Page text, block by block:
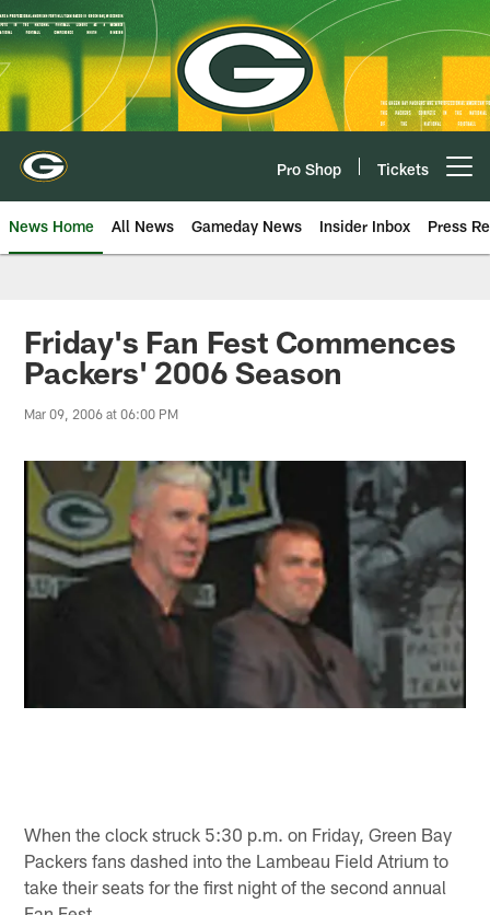
Skip
to
main
content
Pro Shop Tickets
News Home All News Gameday News Insider Inbox Press
Friday's Fan Fest Commences
Packers' 2006 Season
Mar 09, 2006 at 06:00 PM
When the clock struck 5:30 p.m. on Friday, Green Bay
Packers fans dashed into the Lambeau Field Atrium to
take their seats for the first night of the second annual